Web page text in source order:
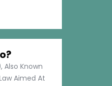
Also Known
Aimed At